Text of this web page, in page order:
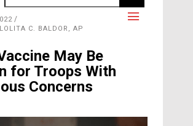
C. BALDOR, AP
May Be
for Troops With
Concerns